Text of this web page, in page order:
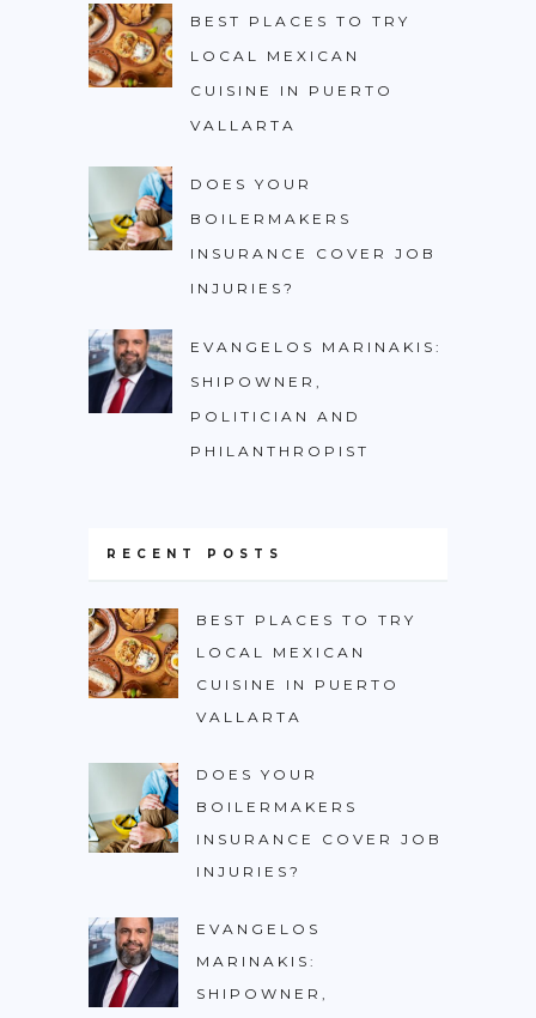
BEST PLACES TO TRY
LOCAL MEXICAN
CUISINE IN PUERTO
VALLARTA
DOES YOUR
BOILERMAKERS
INSURANCE COVER JOB
INJURIES?
EVANGELOS MARINAKIS:
SHIPOWNER,
POLITICIAN AND
PHILANTHROPIST
RECENT POSTS
BEST PLACES TO TRY
LOCAL MEXICAN
CUISINE IN PUERTO
VALLARTA
DOES YOUR
BOILERMAKERS
INSURANCE COVER JOB
INJURIES?
EVANGELOS
MARINAKIS:
SHIPOWNER,